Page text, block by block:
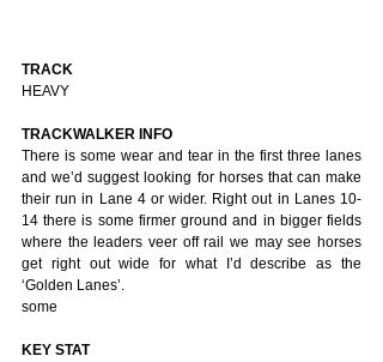
TRACK
HEAVY
TRACKWALKER INFO
There is some wear and tear in the first three lanes
and we’d suggest looking for horses that can make
their run in Lane 4 or wider. Right out in Lanes 10-
14 there is some firmer ground and in bigger fields
where the leaders veer off rail we may see horses
get right out wide for what I’d describe as the
‘Golden Lanes’.
some
KEY STAT